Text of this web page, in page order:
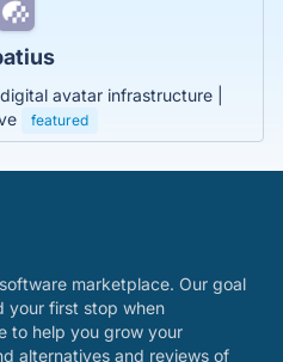
avatar infrastructure |
featured
marketplace. Our goal
your first stop when
to help you grow your
alternatives and reviews of